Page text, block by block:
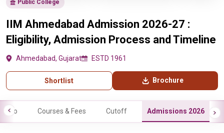
Public College
IIM Ahmedabad Admission 2026-27 :
Eligibility, Admission Process and Timeline
Ahmedabad, Gujarat ESTD 1961
Shortlist Brochure
Info Courses & Fees Cutoff Admissions 2026